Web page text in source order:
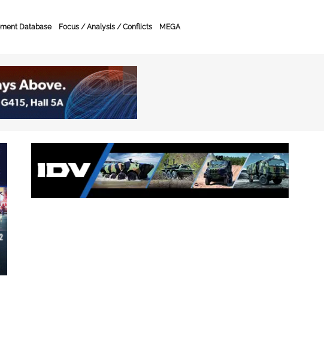
Database Focus / Analysis / Conflicts MEGA